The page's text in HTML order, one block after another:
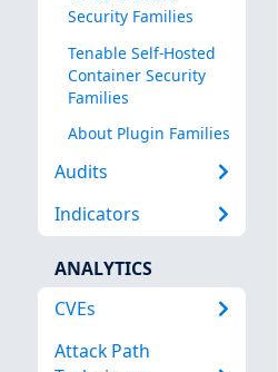
Security Families
Tenable Self-Hosted
Container Security
Families
About Plugin Families
Audits
Indicators
ANALYTICS
CVEs
Attack Path